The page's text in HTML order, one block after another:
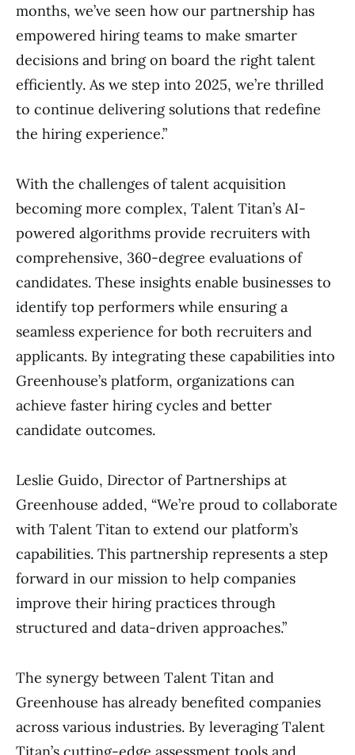
months, we’ve seen how our partnership has
empowered hiring teams to make smarter
decisions and bring on board the right talent
efficiently. As we step into 2025, we’re thrilled
to continue delivering solutions that redefine
the hiring experience.”
With the challenges of talent acquisition
becoming more complex, Talent Titan’s AI-
powered algorithms provide recruiters with
comprehensive, 360-degree evaluations of
candidates. These insights enable businesses to
identify top performers while ensuring a
seamless experience for both recruiters and
applicants. By integrating these capabilities into
Greenhouse’s platform, organizations can
achieve faster hiring cycles and better
candidate outcomes.
Leslie Guido, Director of Partnerships at
Greenhouse added, “We’re proud to collaborate
with Talent Titan to extend our platform’s
capabilities. This partnership represents a step
forward in our mission to help companies
improve their hiring practices through
structured and data-driven approaches.”
The synergy between Talent Titan and
Greenhouse has already benefited companies
across various industries. By leveraging Talent
Titan’s cutting-edge assessment tools and